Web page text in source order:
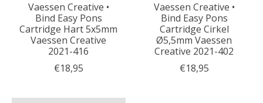
Vaessen Creative •
Bind Easy Pons
Cartridge Hart 5x5mm
Vaessen Creative
2021-416
€18,95
Vaessen Creative •
Bind Easy Pons
Cartridge Cirkel
Ø5,5mm Vaessen
Creative 2021-402
€18,95